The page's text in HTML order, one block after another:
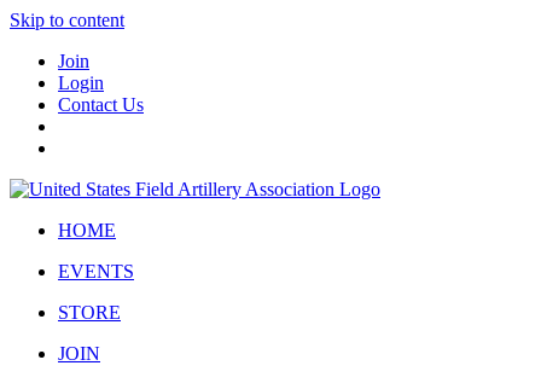
Skip to content
Join
Login
Contact Us
HOME
EVENTS
STORE
JOIN